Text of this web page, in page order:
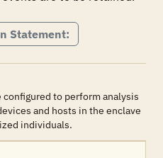
Statement:
configured to perform analysis
and hosts in the enclave
individuals.